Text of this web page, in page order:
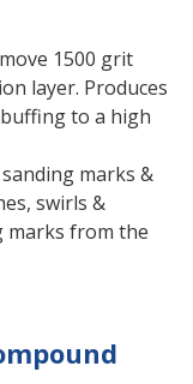
1500 grit
layer. Produces
to a high
marks &
swirls &
marks from the